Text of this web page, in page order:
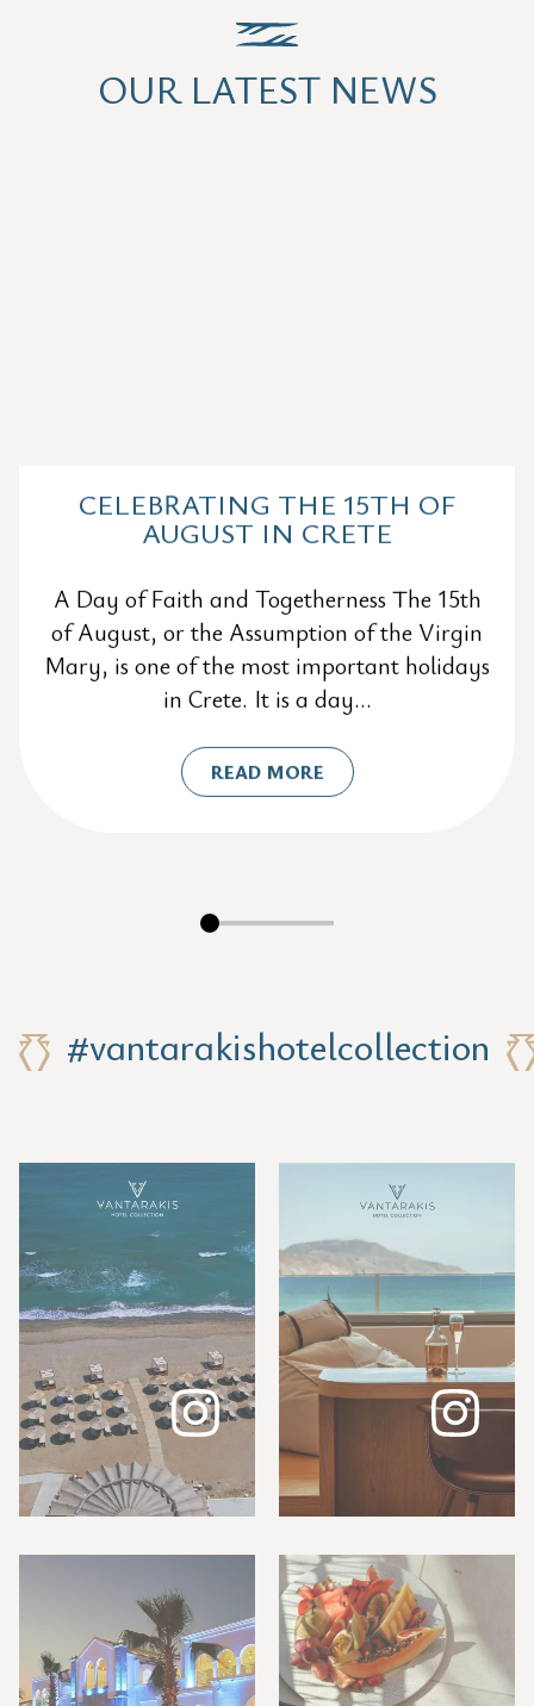
OUR LATEST NEWS
CELEBRATING THE 15TH OF
AUGUST IN CRETE
A Day of Faith and Togetherness The 15th
of August, or the Assumption of the Virgin
Mary, is one of the most important holidays
in Crete. It is a day...
READ MORE
#vantarakishotelcollection